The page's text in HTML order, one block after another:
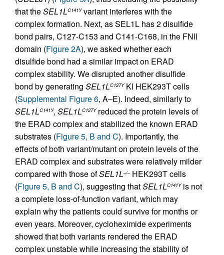
that theSEL1LC141Yvariant interferes with the
complex formation. Next, as SEL1L has 2 disulfide
bond pairs, C127-C153 and C141-C168, in the FNII
domain (Figure 2A), we asked whether each
disulfide bond had a similar impact on ERAD
complex stability. We disrupted another disulfide
bond by generating SEL1LC127YKI HEK293T cells
(Supplemental Figure 6, A–E). Indeed, similarly to
SEL1LC141Y, SEL1LC127Yreduced the protein levels of
the ERAD complex and stabilized the known ERAD
substrates (Figure 5, B and C). Importantly, the
effects of both variant/mutant on protein levels of the
ERAD complex and substrates were relatively milder
compared with those ofSEL1L–/–HEK293T cells
(Figure 5, B and C), suggesting thatSEL1LC141Yis not
a complete loss-of-function variant, which may
explain why the patients could survive for months or
even years. Moreover, cycloheximide experiments
showed that both variants rendered the ERAD
complex unstable while increasing the stability of